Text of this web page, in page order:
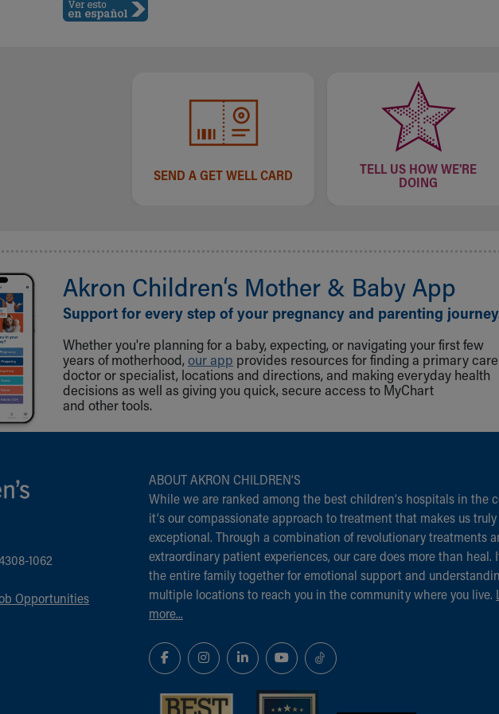
SEND A GET WELL CARD
TELL US HOW WE'RE
DOING
Akron Children‘s Mother & Baby App
Support for every step of your pregnancy and parenting
Whether you're planning for a baby, expecting, or navigating your first few
years of motherhood, our app provides resources for finding a primary care
doctor or specialist, locations and directions, and making everyday health
decisions as well as giving you quick, secure access to MyChart
and other tools.
1062
Opportunities
ABOUT AKRON CHILDREN‘S
While we are ranked among the best children‘s hospitals in the
it‘s our compassionate approach to treatment that makes us truly
exceptional. Through a combination of revolutionary treatments
extraordinary patient experiences, our care does more than heal.
the entire family together for emotional support and
multiple locations to reach you in the community where you live.
more...